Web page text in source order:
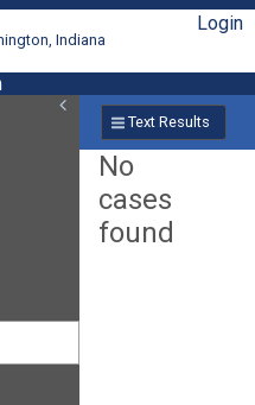
Indiana
Login
Text Results
No
cases
found